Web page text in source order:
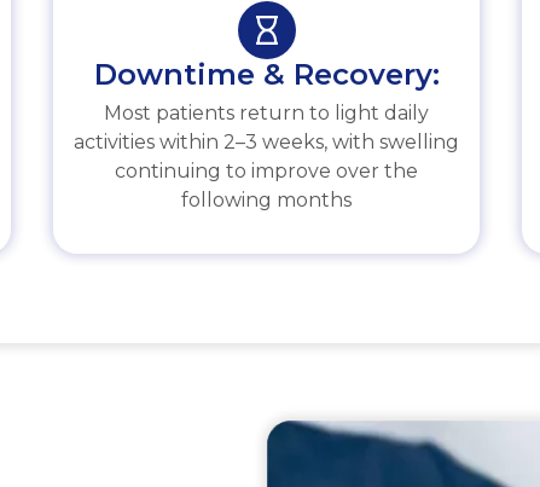
Downtime & Recovery:
Most patients return to light daily
activities within 2–3 weeks, with swelling
continuing to improve over the
following months